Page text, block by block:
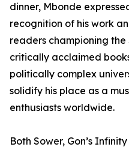
dinner, Mbonde
recognition of his work
readers championing
critically acclaimed
politically complex
solidify his place as a
enthusiasts worldwide.
Both Sower, Gon’s